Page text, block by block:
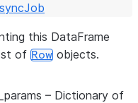
this DataFrame
of Row objects.
– Dictionary of